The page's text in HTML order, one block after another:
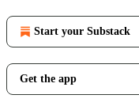
Start your Substack
Get the app